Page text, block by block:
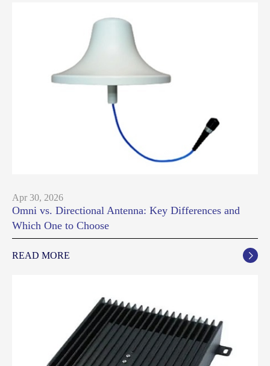
Apr 30, 2026
Omni vs. Directional Antenna: Key Differences and
Which One to Choose
READ MORE 